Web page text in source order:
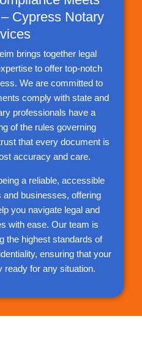
Cypress Notary
brings together legal
to offer top-notch
We are committed to
comply with state and
professionals have a
of the rules governing
that every document is
accuracy and care.
a reliable, accessible
and businesses, offering
you navigate legal and
with ease. Our team is
the highest standards of
ensuring that your
ready for any situation.